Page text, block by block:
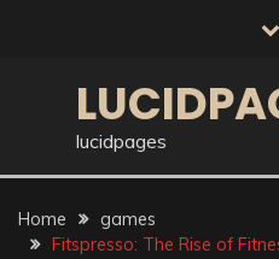
lucidpages
Home
games
Fitspresso: The Rise of